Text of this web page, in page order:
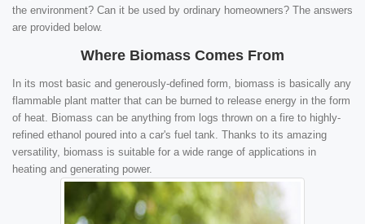
the environment? Can it be used by ordinary homeowners? The answers
are provided below.
Where Biomass Comes From
In its most basic and generously-defined form, biomass is basically any
flammable plant matter that can be burned to release energy in the form
of heat. Biomass can be anything from logs thrown on a fire to highly-
refined ethanol poured into a car's fuel tank. Thanks to its amazing
versatility, biomass is suitable for a wide range of applications in
heating and generating power.